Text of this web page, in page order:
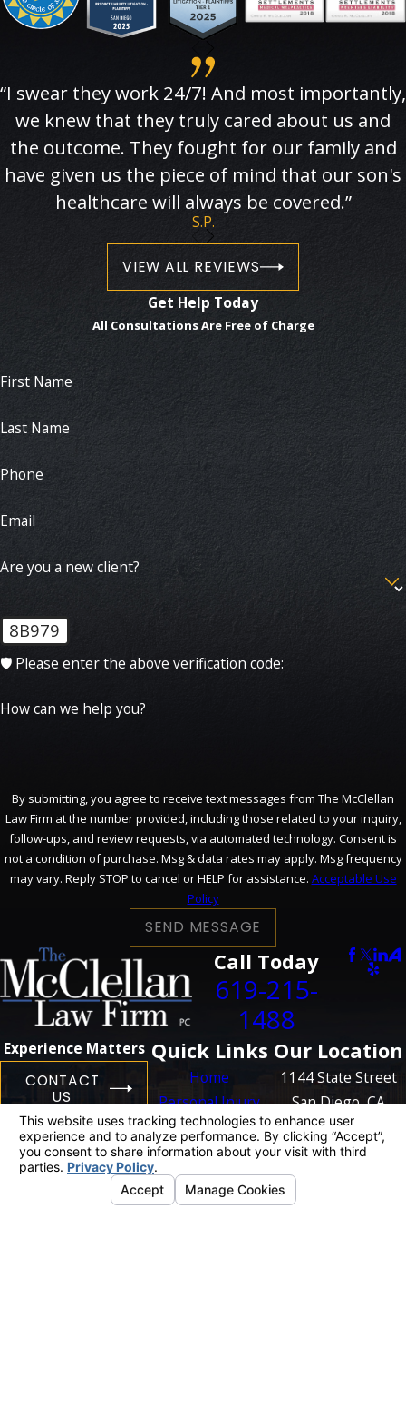
“I swear they work 24/7! And most importantly,
we knew that they truly cared about us and
the outcome. They fought for our family and
have given us the piece of mind that our son's
healthcare will always be covered.”
S.P.
VIEW ALL REVIEWS
Get Help Today
All Consultations Are Free of Charge
First Name
Last Name
Phone
Email
Are you a new client?
8B979
🛡️ Please enter the above verification code:
How can we help you?
By submitting, you agree to receive text messages from The McClellan
Law Firm at the number provided, including those related to your inquiry,
follow-ups, and review requests, via automated technology. Consent is
not a condition of purchase. Msg & data rates may apply. Msg frequency
may vary. Reply STOP to cancel or HELP for assistance. Acceptable Use
Policy
SEND MESSAGE
Call Today
619-215-
1488
Experience Matters
CONTACT
US
Quick Links
Home
Personal Injury
Business
Litigation
Case Results
Blog
Our Location
1144 State Street
San Diego, CA
92101
Map + Directions